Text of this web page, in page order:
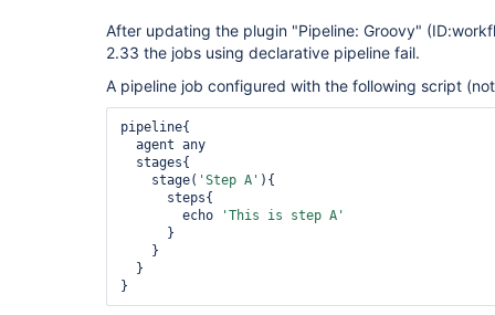
After updating the plugin "Pipeline: Groovy"
2.33 the jobs using declarative pipeline fail.
A pipeline job configured with the following script
pipeline{
    stage(
'Step A' ){
        echo
'This is step A'
}